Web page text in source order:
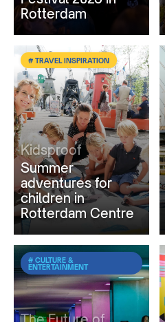
Rotterdam
# TRAVEL INSPIRATION
Kidsproof
Summer
adventures for
children in
Rotterdam Centre
# CULTURE &
ENTERTAINMENT